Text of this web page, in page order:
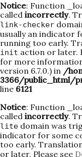
Notice: Function
called incorrectly.
link-checker
usually an indicator
running too early.
init action or later.
for more
version 6.7.0.) in /
3366/public_html/
line 6121
Notice: Function
called incorrectly.
lite domain was
indicator for some
too early.
or later. Please see